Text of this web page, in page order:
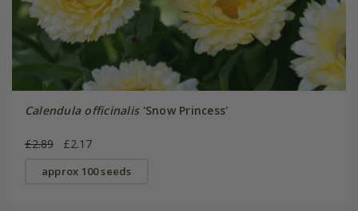
Calendula officinalis'Snow Princess'
£2.89 £2.17
approx 100 seeds